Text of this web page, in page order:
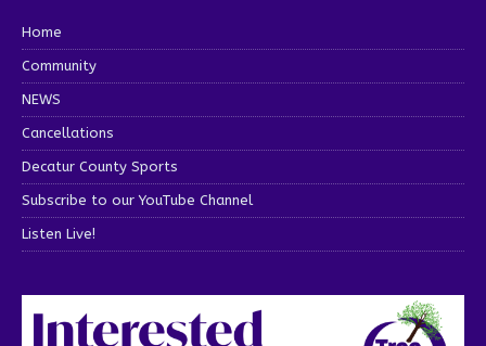
Home
Community
NEWS
Cancellations
Decatur County Sports
Subscribe to our YouTube Channel
Listen Live!